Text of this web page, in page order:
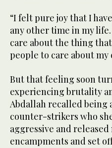
“I felt pure joy that I
any other time in my
care about the thing
people to care about my
But that feeling soon
experiencing brutality
Abdallah recalled being
counter-strikers who
aggressive and
encampments and set